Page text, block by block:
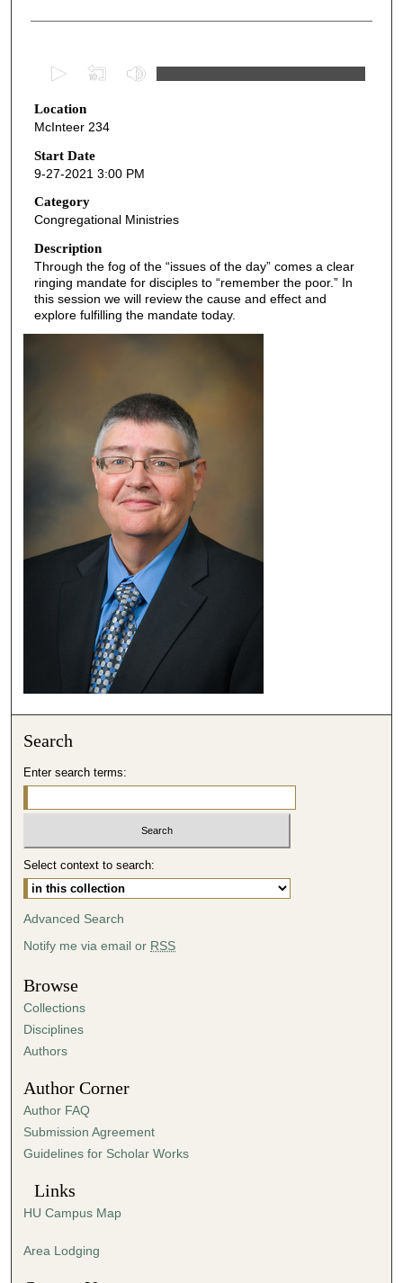
e
c
o
n
d
s
o
4
5
m
s
s
Location
McInteer 234
Start Date
9-27-2021 3:00 PM
Category
Congregational Ministries
Description
Through the fog of the “issues of the day” comes a clear
ringing mandate for disciples to “remember the poor.” In
this session we will review the cause and effect and
explore fulfilling the mandate today.
Search
Enter search terms:
Select context to search:
Advanced Search
Notify me via email or RSS
Browse
Collections
Disciplines
Authors
Author Corner
Author FAQ
Submission Agreement
Guidelines for Scholar Works
Links
HU Campus Map
Area Lodging